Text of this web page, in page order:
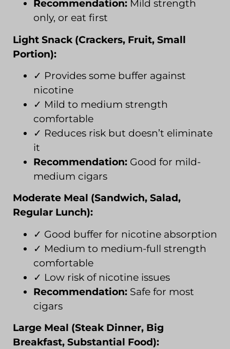
Recommendation: Mild strength
only, or eat first
Light Snack (Crackers, Fruit, Small
Portion):
✓ Provides some buffer against
nicotine
✓ Mild to medium strength
comfortable
✓ Reduces risk but doesn’t eliminate
it
Recommendation: Good for mild-
medium cigars
Moderate Meal (Sandwich, Salad,
Regular Lunch):
✓ Good buffer for nicotine absorption
✓ Medium to medium-full strength
comfortable
✓ Low risk of nicotine issues
Recommendation: Safe for most
cigars
Large Meal (Steak Dinner, Big
Breakfast, Substantial Food):